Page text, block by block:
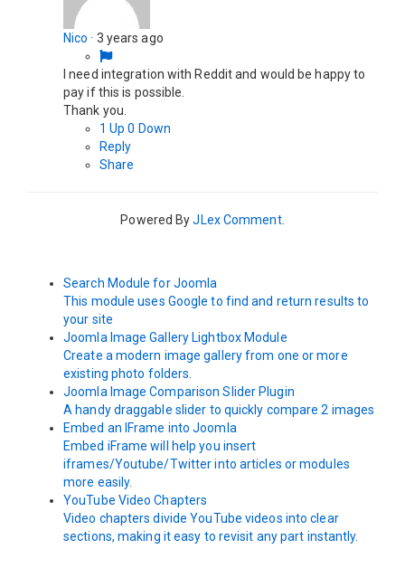
Nico · 3 years ago
I need integration with Reddit and would be happy to
pay if this is possible.
Thank you.
1 Up 0 Down
Reply
Share
Powered ByJLex Comment.
Search Module for Joomla
This module uses Google to find and return results to
your site
Joomla Image Gallery Lightbox Module
Create a modern image gallery from one or more
existing photo folders.
Joomla Image Comparison Slider Plugin
A handy draggable slider to quickly compare 2 images
Embed an IFrame into Joomla
Embed iFrame will help you insert
iframes/Youtube/Twitter into articles or modules
more easily.
YouTube Video Chapters
Video chapters divide YouTube videos into clear
sections, making it easy to revisit any part instantly.